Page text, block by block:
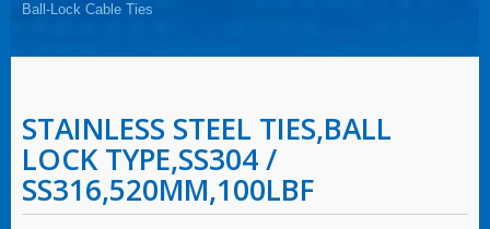
Ball-Lock Cable Ties
STAINLESS STEEL TIES,BALL
LOCK TYPE,SS304 /
SS316,520MM,100LBF